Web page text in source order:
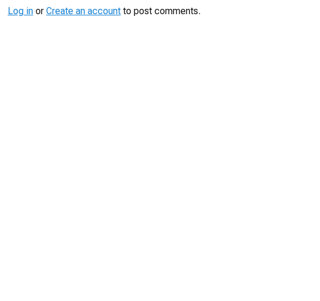
Log in or Create an account to post comments.